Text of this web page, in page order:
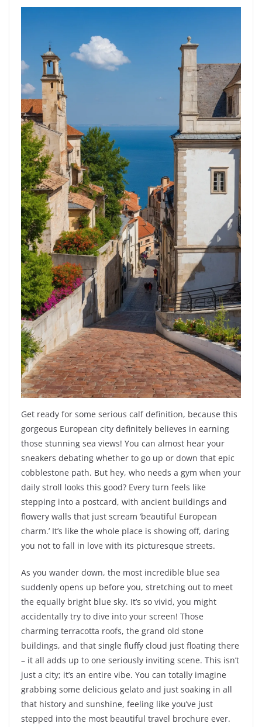
Get ready for some serious calf definition, because this
gorgeous European city definitely believes in earning
those stunning sea views! You can almost hear your
sneakers debating whether to go up or down that epic
cobblestone path. But hey, who needs a gym when your
daily stroll looks this good? Every turn feels like
stepping into a postcard, with ancient buildings and
flowery walls that just scream ‘beautiful European
charm.’ It’s like the whole place is showing off, daring
you not to fall in love with its picturesque streets.
As you wander down, the most incredible blue sea
suddenly opens up before you, stretching out to meet
the equally bright blue sky. It’s so vivid, you might
accidentally try to dive into your screen! Those
charming terracotta roofs, the grand old stone
buildings, and that single fluffy cloud just floating there
– it all adds up to one seriously inviting scene. This isn’t
just a city; it’s an entire vibe. You can totally imagine
grabbing some delicious gelato and just soaking in all
that history and sunshine, feeling like you’ve just
stepped into the most beautiful travel brochure ever.